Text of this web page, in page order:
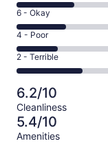
Excellent.
206
out
of
917
8
-
Good.
191
out
of
917
reviews
Rating
6
-
Okay.
165
of
917
reviews
6 - Okay
Rating
4
-
Poor.
138
out
of
917
4 - Poor
Rating
2
-
Terrible.
217
out
of
2 - Terrible
6.2/10
Cleanliness
5.4/10
Amenities